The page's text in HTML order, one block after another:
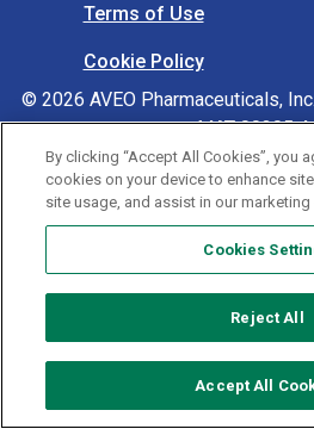
Terms of Use
Cookie Policy
© 2026 AVEO Pharmaceuticals,
MAT-00305
Cookies
By clicking “Accept All Cookies”, you
cookies on your device to enhance
site usage, and assist in our
Cookies
Reject All
Accept All